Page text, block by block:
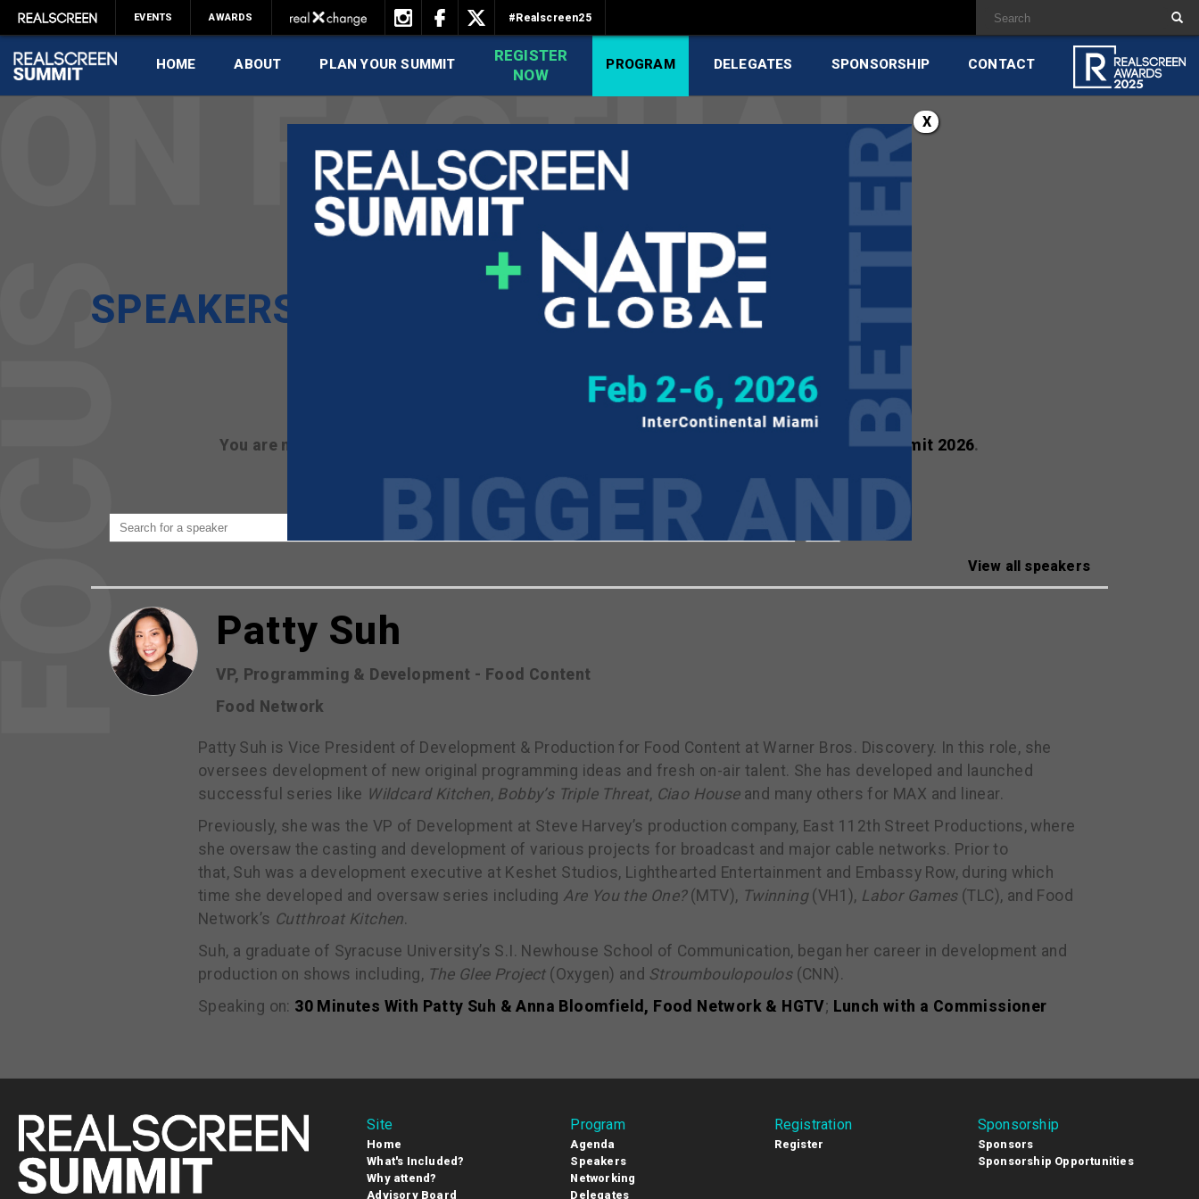
EVENTS AWARDS #Realscreen25
HOME ABOUT PLAN YOUR SUMMIT
REGISTER
NOW
PROGRAM DELEGATES SPONSORSHIP CONTACT
SPEAKERS
You are not currently viewing the most recent Realscreen Summit. Go to Realscreen Summit 2026.
View all speakers
Patty Suh
VP, Programming & Development - Food Content
Food Network
Patty Suh is Vice President of Development & Production for Food Content at Warner Bros. Discovery. In this role, she
oversees development of new original programming ideas and fresh on-air talent. She has developed and launched
successful series like Wildcard Kitchen, Bobby’s Triple Threat, Ciao Houseand many others for MAX and linear.
Previously, she was the VP of Development at Steve Harvey’s production company, East 112th Street Productions, where
she oversaw the casting and development of various projects for broadcast and major cable networks. Prior to
that, Suh was a development executive at Keshet Studios, Lighthearted Entertainment and Embassy Row, during which
time she developed and oversaw series including Are You the One?(MTV), Twinning (VH1), Labor Games (TLC), and Food
Network’s Cutthroat Kitchen.
Suh, a graduate of Syracuse University’s S.I. Newhouse School of Communication, began her career in development and
production on shows including, The Glee Project (Oxygen) and Stroumboulopoulos (CNN).
Speaking on: 30 Minutes With Patty Suh & Anna Bloomfield, Food Network & HGTV; Lunch with a Commissioner
X
Site
Home
What's Included?
Why attend?
Advisory Board
Program
Agenda
Speakers
Networking
Delegates
Registration
Register
Sponsorship
Sponsors
Sponsorship Opportunities